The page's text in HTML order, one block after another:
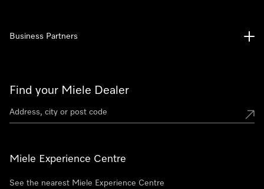
Find your Miele Dealer
Miele Experience Centre
See the nearest Miele Experience Centre
Business Partners